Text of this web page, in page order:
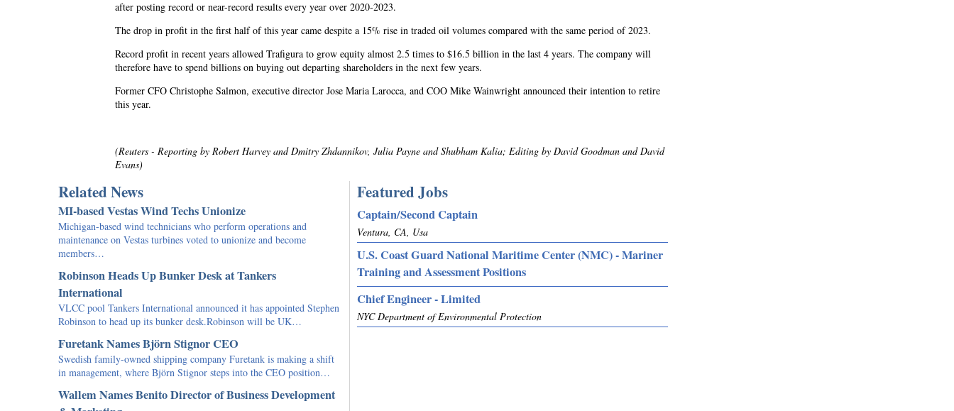
after posting record or near-record results every year over 2020-2023.
The drop in profit in the first half of this year came despite a 15% rise in traded oil volumes compared with the same period of 2023.
Record profit in recent years allowed Trafigura to grow equity almost 2.5 times to $16.5 billion in the last 4 years. The company will
therefore have to spend billions on buying out departing shareholders in the next few years.
Former CFO Christophe Salmon, executive director Jose Maria Larocca, and COO Mike Wainwright announced their intention to retire
this year.
(Reuters - Reporting by Robert Harvey and Dmitry Zhdannikov, Julia Payne and Shubham Kalia; Editing by David Goodman and David
Evans)
Related News
MI-based Vestas Wind Techs Unionize
Michigan-based wind technicians who perform operations and
maintenance on Vestas turbines voted to unionize and become
members…
Robinson Heads Up Bunker Desk at Tankers
International
VLCC pool Tankers International announced it has appointed Stephen
Robinson to head up its bunker desk.Robinson will be UK…
Furetank Names Björn Stignor CEO
Swedish family-owned shipping company Furetank is making a shift
in management, where Björn Stignor steps into the CEO position…
Wallem Names Benito Director of Business Development
Featured Jobs
Captain/Second Captain
Ventura, CA, Usa
U.S. Coast Guard National Maritime Center (NMC) - Mariner
Training and Assessment Positions
Chief Engineer - Limited
NYC Department of Environmental Protection